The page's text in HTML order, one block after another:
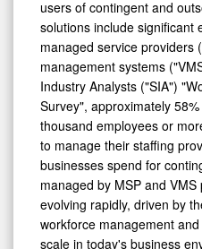
solutions include significant
managed service providers
management systems
Industry Analysts ("SIA")
Survey", approximately
thousand employees or
to manage their staffing
businesses spend for
managed by MSP and
evolving rapidly, driven by
workforce management
scale in today's business